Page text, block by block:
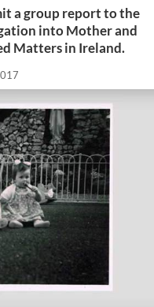
a group report to the
into Mother and
Matters in Ireland.